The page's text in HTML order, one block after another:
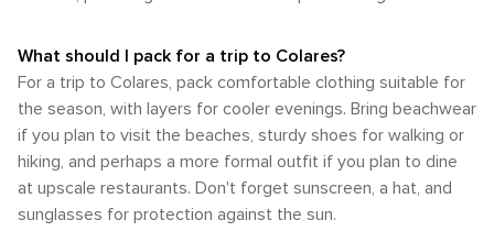
What should I pack for a trip to Colares?
For a trip to Colares, pack comfortable clothing suitable for
the season, with layers for cooler evenings. Bring beachwear
if you plan to visit the beaches, sturdy shoes for walking or
hiking, and perhaps a more formal outfit if you plan to dine
at upscale restaurants. Don't forget sunscreen, a hat, and
sunglasses for protection against the sun.